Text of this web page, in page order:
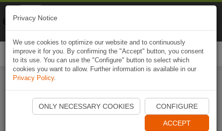
Start Naviki App
Privacy Notice
We use cookies to optimize our website and to continuously
improve it for you. By confirming the "Accept" button, you consent
to its use. You can use the "Configure" button to select which
cookies you want to allow. Further information is available in our
Privacy Policy.
ONLY NECESSARY COOKIES CONFIGURE
ACCEPT
Naviki